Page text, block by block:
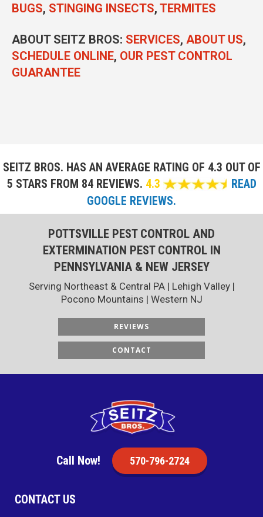
BUGS, STINGING INSECTS, TERMITES
ABOUT SEITZ BROS: SERVICES, ABOUT US,
SCHEDULE ONLINE, OUR PEST CONTROL
GUARANTEE
SEITZ BROS. HAS AN AVERAGE RATING OF 4.3 OUT OF
5 STARS FROM 84 REVIEWS. 4.3
READ
GOOGLE REVIEWS.
POTTSVILLE PEST CONTROL AND
EXTERMINATION PEST CONTROL IN
PENNSYLVANIA & NEW JERSEY
Serving Northeast & Central PA | Lehigh Valley |
Pocono Mountains | Western NJ
REVIEWS
CONTACT
Call Now! 570-796-2724
CONTACT US